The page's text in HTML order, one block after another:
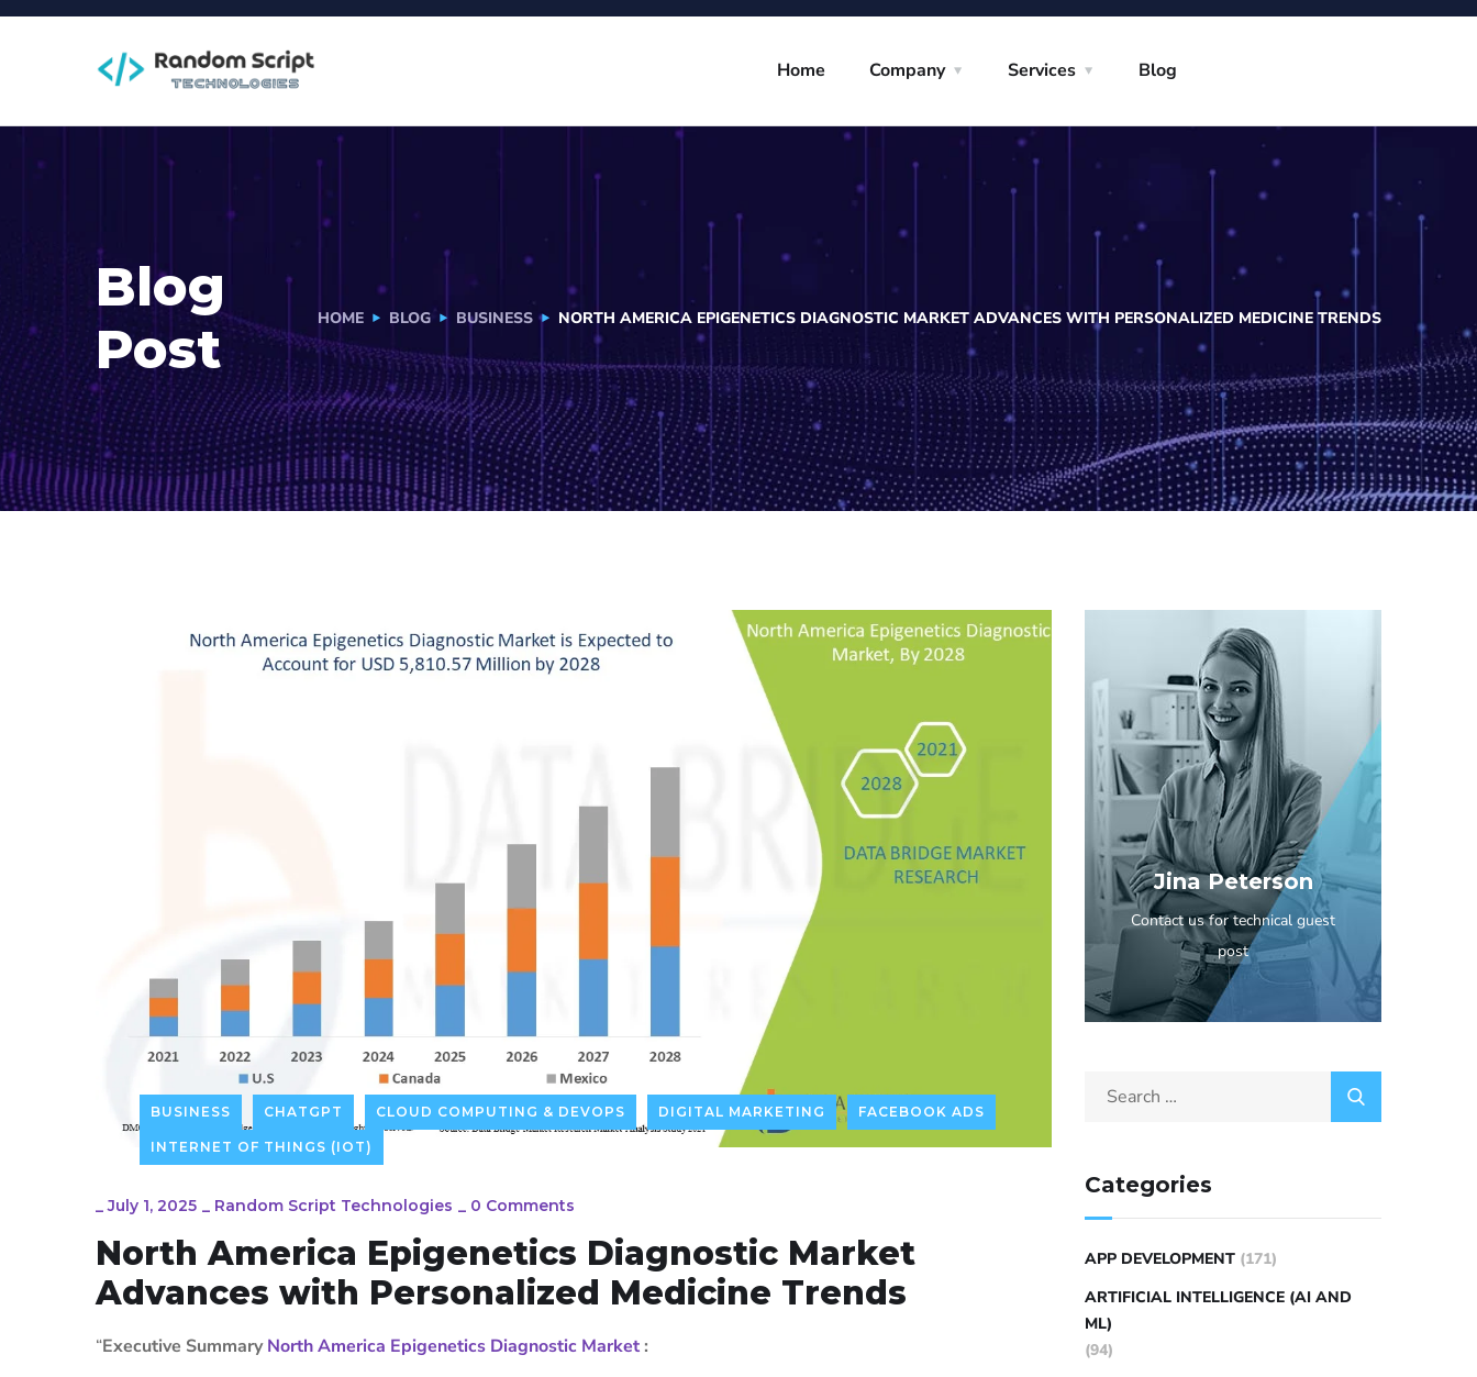
Home Company Services Blog
Blog
Post
HOME BLOG BUSINESS NORTH AMERICA EPIGENETICS DIAGNOSTIC MARKET ADVANCES WITH PERSONALIZED MEDICINE TRENDS
BUSINESS CHATGPT CLOUD COMPUTING & DEVOPS DIGITAL MARKETING FACEBOOK ADS
INTERNET OF THINGS (IOT)
_July 1, 2025 _ Random Script Technologies _ 0 Comments
North America Epigenetics Diagnostic Market
Advances with Personalized Medicine Trends
“Executive SummaryNorth America Epigenetics Diagnostic Market :
Jina Peterson
Contact us for technical guest
post
Categories
APP DEVELOPMENT (171)
ARTIFICIAL INTELLIGENCE (AI AND
ML)
(94)